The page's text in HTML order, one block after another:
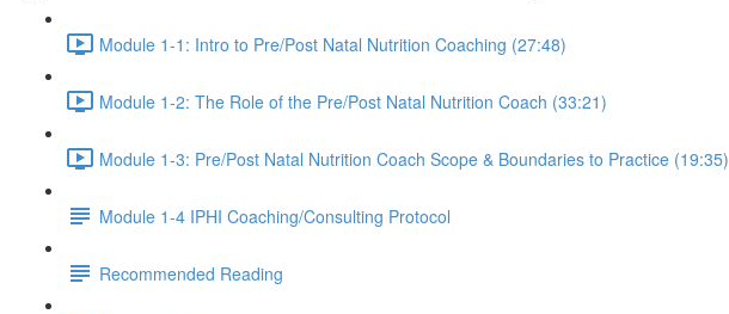
Module 1-1: Intro to Pre/Post Natal Nutrition Coaching (27:48)
Module 1-2: The Role of the Pre/Post Natal Nutrition Coach (33:21)
Module 1-3: Pre/Post Natal Nutrition Coach Scope & Boundaries to Practice (19:35)
Module 1-4 IPHI Coaching/Consulting Protocol
Recommended Reading